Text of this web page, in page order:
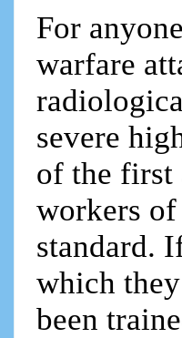
For
warfare
severe
of the first
workers
standard.
which
been